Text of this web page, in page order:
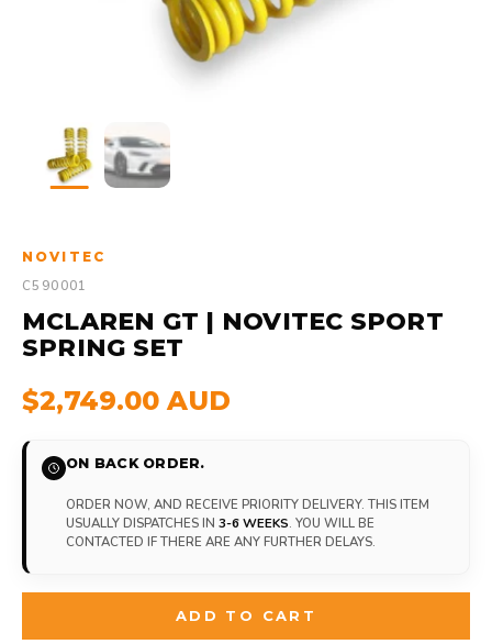
NOVITEC
C590001
MCLAREN GT | NOVITEC SPORT
SPRING SET
$2,749.00 AUD
ON BACK ORDER.
ORDER NOW, AND RECEIVE PRIORITY DELIVERY. THIS ITEM
USUALLY DISPATCHES IN 3-6 WEEKS. YOU WILL BE
CONTACTED IF THERE ARE ANY FURTHER DELAYS.
ADD TO CART